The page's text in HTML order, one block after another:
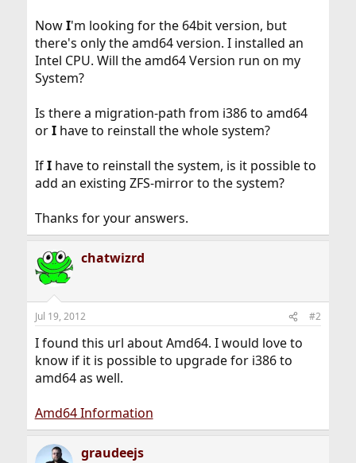
NowI'm looking for the 64bit version, but
there's only the amd64 version. I installed an
Intel CPU. Will the amd64 Version run on my
System?
Is there a migration-path from i386 to amd64
orIhave to reinstall the whole system?
IfIhave to reinstall the system, is it possible to
add an existing ZFS-mirror to the system?
Thanks for your answers.
chatwizrd
Jul 19, 2012 #2
I found this url about Amd64. I would love to
know if it is possible to upgrade for i386 to
amd64 as well.
Amd64 Information
graudeejs